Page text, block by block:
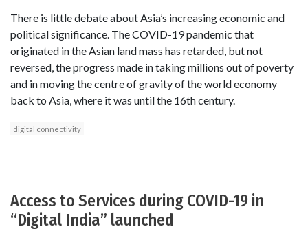
There is little debate about Asia’s increasing economic and
political significance. The COVID-19 pandemic that
originated in the Asian land mass has retarded, but not
reversed, the progress made in taking millions out of poverty
and in moving the centre of gravity of the world economy
back to Asia, where it was until the 16th century.
digital connectivity
Access to Services during COVID-19 in
“Digital India” launched